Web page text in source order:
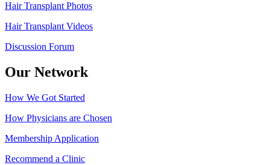
Hair Transplant Photos
Hair Transplant Videos
Discussion Forum
Our Network
How We Got Started
How Physicians are Chosen
Membership Application
Recommend a Clinic